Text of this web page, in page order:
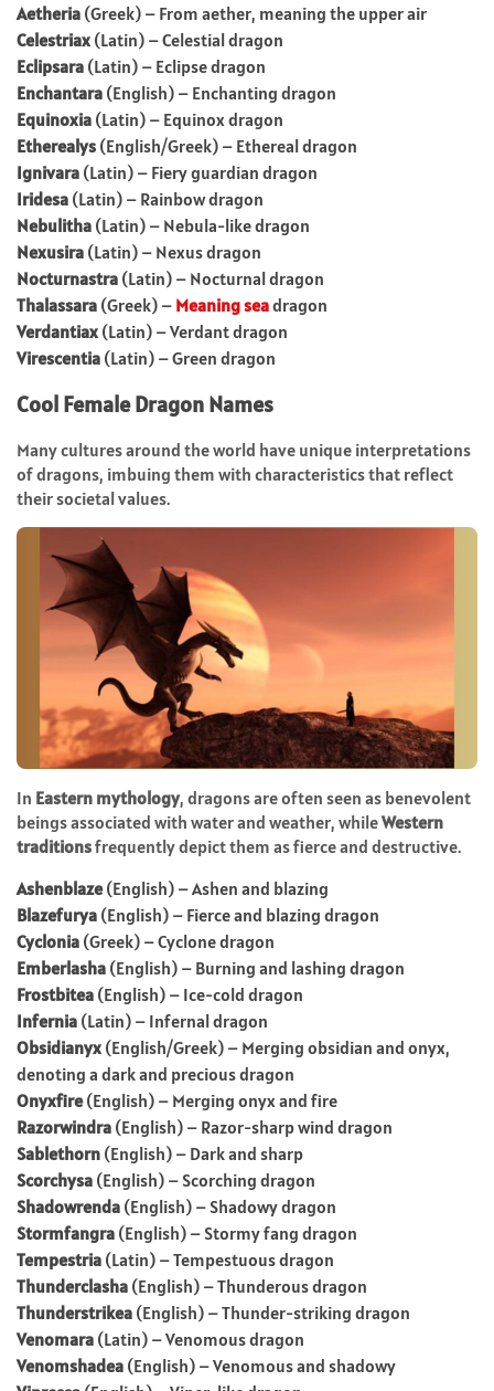
Aetheria (Greek) – From aether, meaning the upper air
Celestriax (Latin) – Celestial dragon
Eclipsara (Latin) – Eclipse dragon
Enchantara (English) – Enchanting dragon
Equinoxia (Latin) – Equinox dragon
Etherealys (English/Greek) – Ethereal dragon
Ignivara (Latin) – Fiery guardian dragon
Iridesa (Latin) – Rainbow dragon
Nebulitha (Latin) – Nebula-like dragon
Nexusira (Latin) – Nexus dragon
Nocturnastra (Latin) – Nocturnal dragon
Thalassara (Greek) – Meaning seadragon
Verdantiax (Latin) – Verdant dragon
Virescentia (Latin) – Green dragon
Cool Female Dragon Names
Many cultures around the world have unique interpretations
of dragons, imbuing them with characteristics that reflect
their societal values.
In Eastern mythology, dragons are often seen as benevolent
beings associated with water and weather, whileWestern
traditionsfrequently depict them as fierce and destructive.
Ashenblaze(English) – Ashen and blazing
Blazefurya (English) – Fierce and blazing dragon
Cyclonia (Greek) – Cyclone dragon
Emberlasha (English) – Burning and lashing dragon
Frostbitea (English) – Ice-cold dragon
Infernia (Latin) – Infernal dragon
Obsidianyx (English/Greek) – Merging obsidian and onyx,
denoting a dark and precious dragon
Onyxfire(English) – Merging onyx and fire
Razorwindra (English) – Razor-sharp wind dragon
Sablethorn (English) – Dark and sharp
Scorchysa (English) – Scorching dragon
Shadowrenda (English) – Shadowy dragon
Stormfangra (English) – Stormy fang dragon
Tempestria (Latin) – Tempestuous dragon
Thunderclasha (English) – Thunderous dragon
Thunderstrikea (English) – Thunder-striking dragon
Venomara (Latin) – Venomous dragon
Venomshadea (English) – Venomous and shadowy